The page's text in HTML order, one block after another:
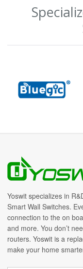
Yoswit specializes in
Smart Wall Switches.
connection to the on
and more. You don’t
routers. Yoswit is a
make your home